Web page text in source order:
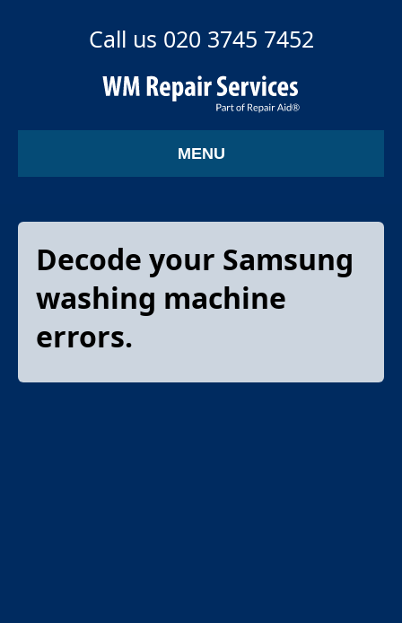
MENU
Call us 020 3745 7452
Decode your Samsung
washing machine
errors.